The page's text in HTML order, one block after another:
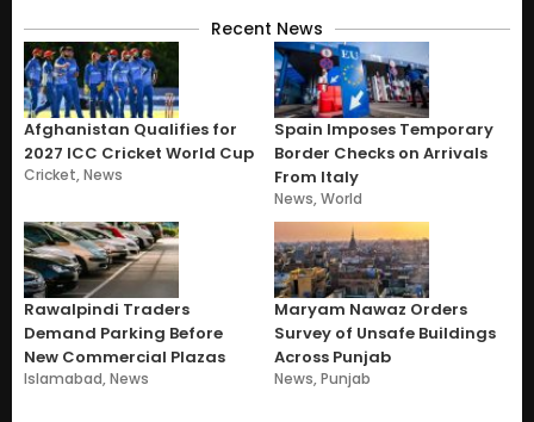
Recent News
Afghanistan Qualifies for
2027 ICC Cricket World Cup
Cricket,News
Spain Imposes Temporary
Border Checks on Arrivals
From Italy
News,World
Rawalpindi Traders
Demand Parking Before
New Commercial Plazas
Islamabad,News
Maryam Nawaz Orders
Survey of Unsafe Buildings
Across Punjab
News,Punjab